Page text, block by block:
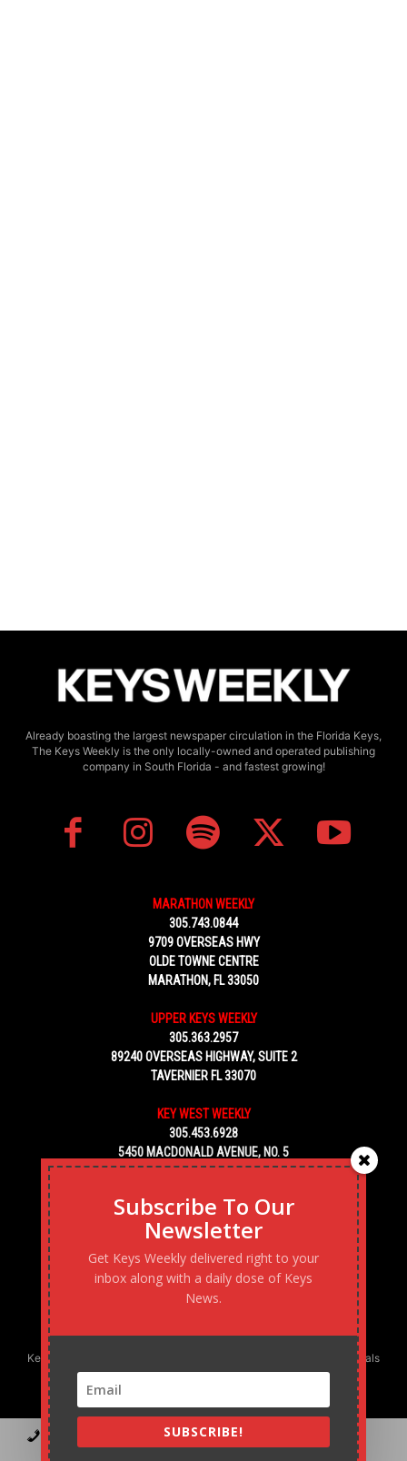
Already boasting the largest newspaper circulation in the Florida Keys,
The Keys Weekly is the only locally-owned and operated publishing
company in South Florida - and fastest growing!
MARATHON WEEKLY
305.743.0844
9709 OVERSEAS HWY
OLDE TOWNE CENTRE
MARATHON, FL 33050
UPPER KEYS WEEKLY
305.363.2957
89240 OVERSEAS HIGHWAY, SUITE 2
TAVERNIER FL 33070
KEY WEST WEEKLY
305.453.6928
5450 MACDONALD AVENUE, NO. 5
KEY WEST, FL 33040
Keys Weekly’s Digital Marketing Agency: Transforming business goals
into reality, one strategy at a time.
Contact Advertise Podcast
Subscribe To Our
Newsletter
Get Keys Weekly delivered right to your
inbox along with a daily dose of Keys
News.
SUBSCRIBE!